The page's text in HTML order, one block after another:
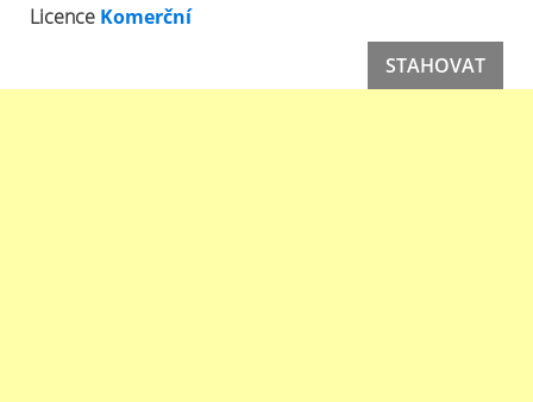
Licence Komerční
STAHOVAT